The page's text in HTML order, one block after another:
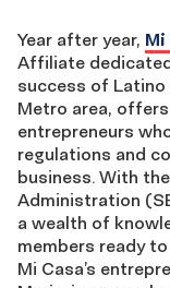
Year after year, Mi
Affiliate
success of Latino
Metro area,
entrepreneurs
regulations and
business. With
Administration
a wealth of
members ready
Mi Casa’s